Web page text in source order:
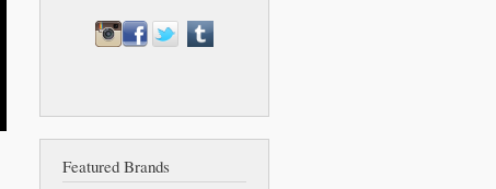
Featured Brands